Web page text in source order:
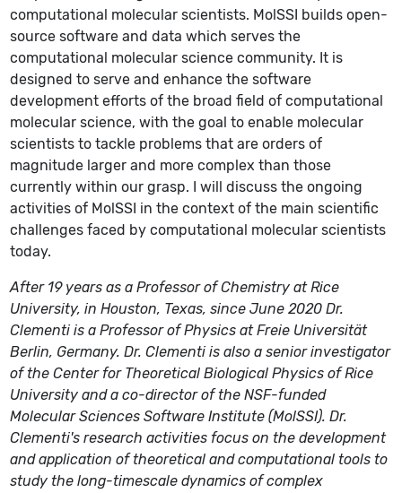
computational molecular scientists. MolSSI builds open-
source software and data which serves the
computational molecular science community. It is
designed to serve and enhance the software
development efforts of the broad field of computational
molecular science, with the goal to enable molecular
scientists to tackle problems that are orders of
magnitude larger and more complex than those
currently within our grasp. I will discuss the ongoing
activities of MolSSI in the context of the main scientific
challenges faced by computational molecular scientists
today.
After 19 years as a Professor of Chemistry at Rice
University, in Houston, Texas, since June 2020 Dr.
Clementi is a Professor of Physics at Freie Universität
Berlin, Germany. Dr. Clementi is also a senior investigator
of the Center for Theoretical Biological Physics of Rice
University and a co-director of the NSF-funded
Molecular Sciences Software Institute (MolSSI). Dr.
Clementi's research activities focus on the development
and application of theoretical and computational tools to
study the long-timescale dynamics of complex